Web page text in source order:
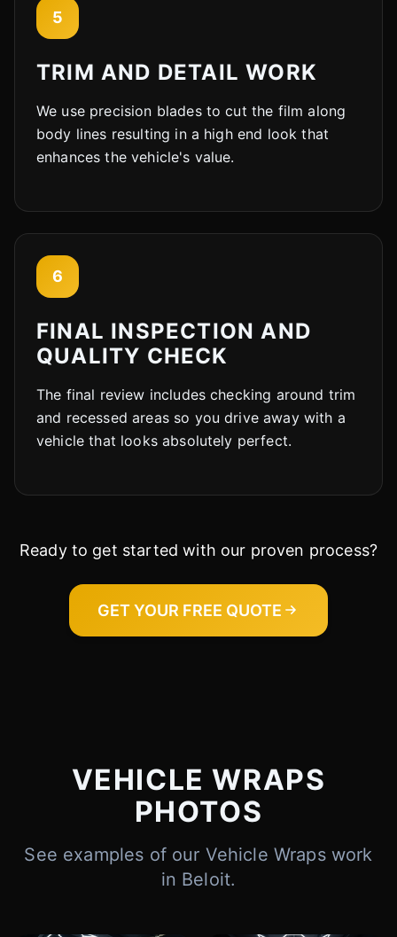
5
TRIM AND DETAIL WORK
We use precision blades to cut the film along
body lines resulting in a high end look that
enhances the vehicle's value.
6
FINAL INSPECTION AND
QUALITY CHECK
The final review includes checking around trim
and recessed areas so you drive away with a
vehicle that looks absolutely perfect.
Ready to get started with our proven process?
GET YOUR FREE QUOTE
VEHICLE WRAPS
PHOTOS
See examples of our Vehicle Wraps work
in Beloit.
Fleet Details - Beloit, WI
AI-Powered· Online now
I agree to receive SMS/text messages. Msg & data rates may apply.